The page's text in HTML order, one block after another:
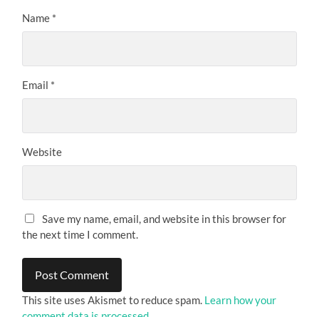
Name *
Email *
Website
Save my name, email, and website in this browser for
the next time I comment.
This site uses Akismet to reduce spam. Learn how your